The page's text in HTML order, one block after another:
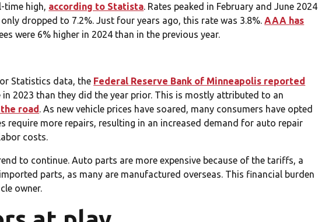
time high, according to Statista. Rates peaked in February and June 2024
dropped to 7.2%. Just four years ago, this rate was 3.8%.AAA has
were 6% higher in 2024 than in the previous year.
Statistics data, the Federal Reserve Bank of Minneapolis reported
2023 than they did the year prior. This is mostly attributed to an
road. As new vehicle prices have soared, many consumers have opted
require more repairs, resulting in an increased demand for auto repair
costs.
to continue. Auto parts are more expensive because of the tariffs, a
parts, as many are manufactured overseas. This financial burden
owner.